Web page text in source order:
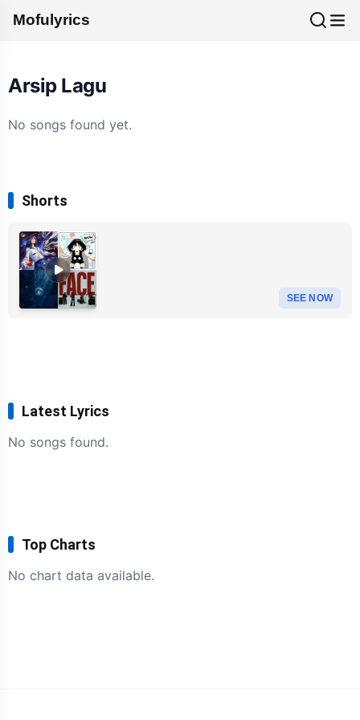
Mofulyrics
Arsip Lagu
No songs found yet.
Shorts
SEE NOW
Latest Lyrics
No songs found.
Top Charts
No chart data available.